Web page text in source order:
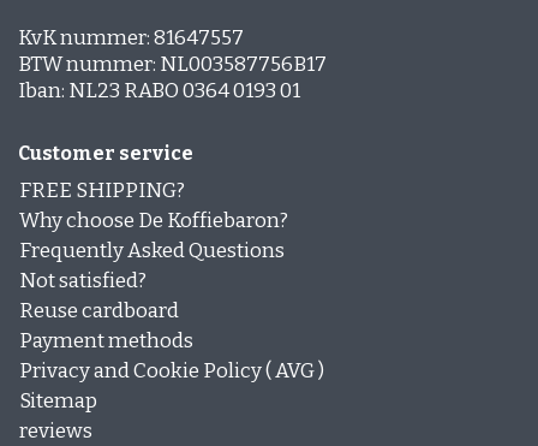
KvK nummer: 81647557
BTW nummer: NL003587756B17
Iban: NL23 RABO 0364 0193 01
Customer service
FREE SHIPPING?
Why choose De Koffiebaron?
Frequently Asked Questions
Not satisfied?
Reuse cardboard
Payment methods
Privacy and Cookie Policy ( AVG )
Sitemap
reviews